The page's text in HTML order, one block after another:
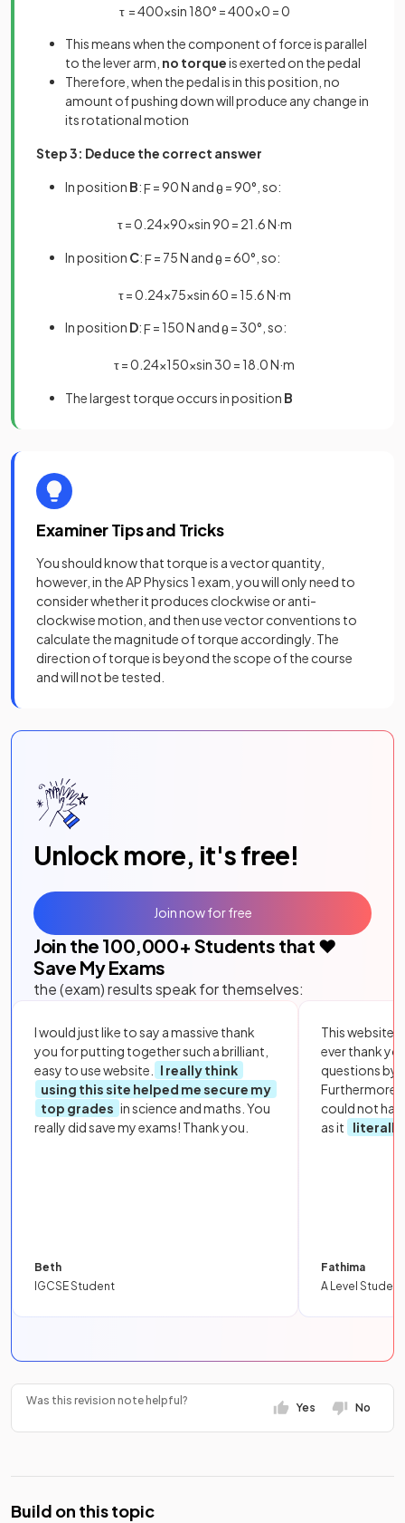
τ =400×sin 180° =400×0 =0
This means when the component of force is parallel
to the lever arm, no torqueis exerted on the pedal
Therefore, when the pedal is in this position, no
amount of pushing down will produce any change in
its rotational motion
Step 3: Deduce the correct answer
In position B:F= 90 N andθ = 90°, so:
τ=0 24×90×sin90 = 21 6N·m
In position C:F= 75 N andθ = 60°, so:
τ=0 24×75×sin60 = 15 6N·m
In position D:F= 150 N andθ = 30°, so:
τ=0 24×150×sin30 = 18 0N·m
The largest torque occurs in position B
Examiner Tips and Tricks
You should know that torque is a vector quantity,
however, in the AP Physics 1 exam, you will only need to
consider whether it produces clockwise or anti-
clockwise motion, and then use vector conventions to
calculate the magnitude of torque accordingly. The
direction of torque is beyond the scope of the course
and will not be tested.
Unlock more, it's free!
Join the 100,000+ Students that ❤️
Save My Exams
the (exam) results speak for themselves:
I would just like to say a massive thank
you for putting together such a brilliant,
easy to use website.
I really think
using this site helped me secure my
top grades in science and maths. You
really did save my exams! Thank you.
Beth
IGCSE Student
This website
ever thank
questions by
Furthermore,
could not
as it
literally
Fathima
A Level Student
Join now for free
Was this revision note helpful?
Yes No
Build on this topic